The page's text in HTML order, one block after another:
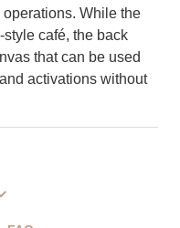
While the
café, the back
that can be used
activations without